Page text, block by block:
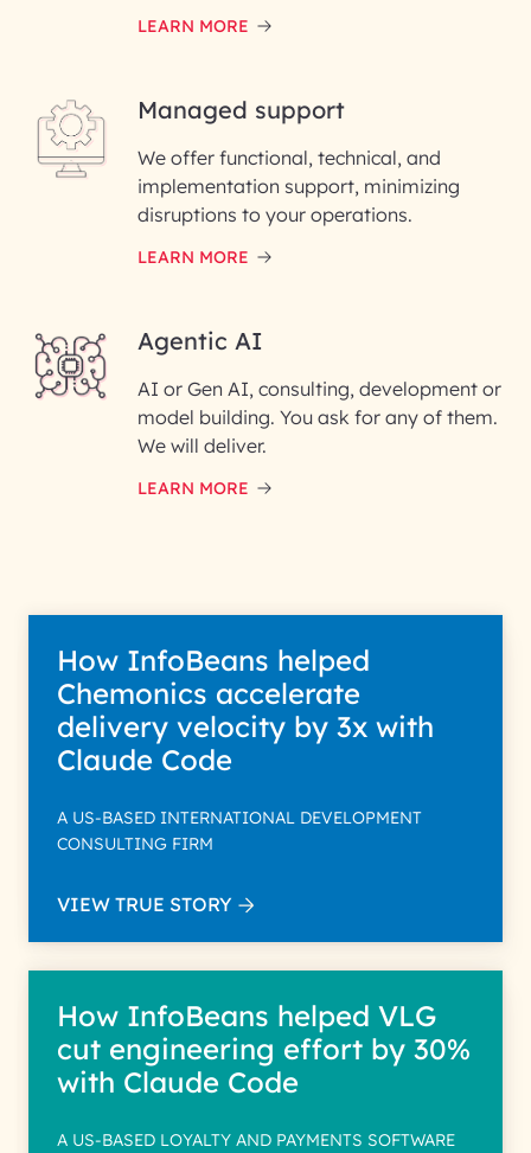
Last Name*
Email ID*
Please enter your company email ID
Phone Number
InfoBeans processes your
information solely to evaluate
and respond to your specific
data with care for its intended
LEARN MORE
Managed support
We offer functional, technical, and
implementation support, minimizing
disruptions to your operations.
LEARN MORE
Agentic AI
AI or Gen AI, consulting, development or
model building. You ask for any of them.
We will deliver.
LEARN MORE
How InfoBeans helped
Chemonics accelerate
delivery velocity by 3x with
Claude Code
A US-BASED INTERNATIONAL DEVELOPMENT
CONSULTING FIRM
VIEW TRUE STORY
How InfoBeans helped VLG
cut engineering effort by 30%
with Claude Code
A US-BASED LOYALTY AND PAYMENTS SOFTWARE